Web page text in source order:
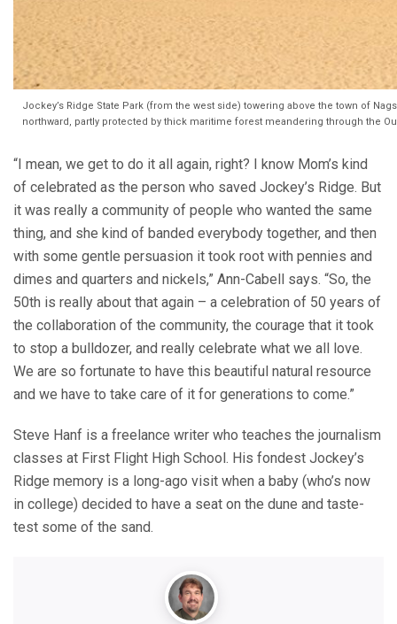
Jockey’s Ridge State Park (from the west side) towering above the town of
northward, partly protected by thick maritime forest meandering through the
“I mean, we get to do it all again, right? I know Mom’s kind
of celebrated as the person who saved Jockey’s Ridge. But
it was really a community of people who wanted the same
thing, and she kind of banded everybody together, and then
with some gentle persuasion it took root with pennies and
dimes and quarters and nickels,” Ann-Cabell says. “So, the
50th is really about that again – a celebration of 50 years of
the collaboration of the community, the courage that it took
to stop a bulldozer, and really celebrate what we all love.
We are so fortunate to have this beautiful natural resource
and we have to take care of it for generations to come.”
Steve Hanf is a freelance writer who teaches the journalism
classes at First Flight High School. His fondest Jockey’s
Ridge memory is a long-ago visit when a baby (who’s now
in college) decided to have a seat on the dune and taste-
test some of the sand.